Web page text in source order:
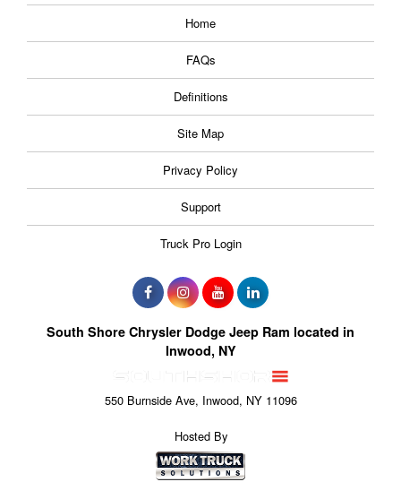
Home
FAQs
Definitions
Site Map
Privacy Policy
Support
Truck Pro Login
South Shore Chrysler Dodge Jeep Ram located in
Inwood, NY
550 Burnside Ave, Inwood, NY 11096
Hosted By